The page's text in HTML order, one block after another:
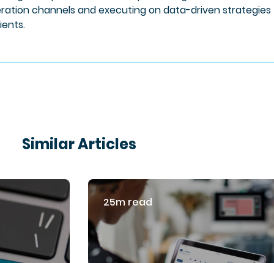
channels and executing on data-driven strategies
Similar Articles
25m read